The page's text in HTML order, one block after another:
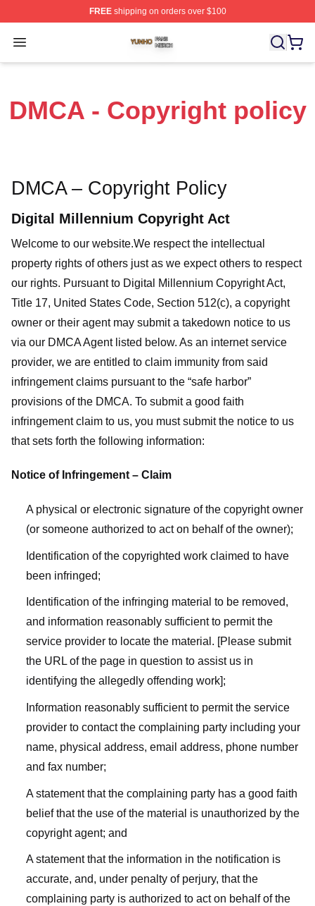
FREEshipping on orders over $100
Open menu
Yunho Shop ⚡️ Officially Licensed Yunho Merch Store
DMCA - Copyright policy
DMCA – Copyright Policy
Digital Millennium Copyright Act
Welcome to our website.We respect the intellectual
property rights of others just as we expect others to respect
our rights. Pursuant to Digital Millennium Copyright Act,
Title 17, United States Code, Section 512(c), a copyright
owner or their agent may submit a takedown notice to us
via our DMCA Agent listed below. As an internet service
provider, we are entitled to claim immunity from said
infringement claims pursuant to the “safe harbor”
provisions of the DMCA. To submit a good faith
infringement claim to us, you must submit the notice to us
that sets forth the following information:
Notice of Infringement – Claim
A physical or electronic signature of the copyright owner
(or someone authorized to act on behalf of the owner);
Identification of the copyrighted work claimed to have
been infringed;
Identification of the infringing material to be removed,
and information reasonably sufficient to permit the
service provider to locate the material. [Please submit
the URL of the page in question to assist us in
identifying the allegedly offending work];
Information reasonably sufficient to permit the service
provider to contact the complaining party including your
name, physical address, email address, phone number
and fax number;
A statement that the complaining party has a good faith
belief that the use of the material is unauthorized by the
copyright agent; and
A statement that the information in the notification is
accurate, and, under penalty of perjury, that the
complaining party is authorized to act on behalf of the